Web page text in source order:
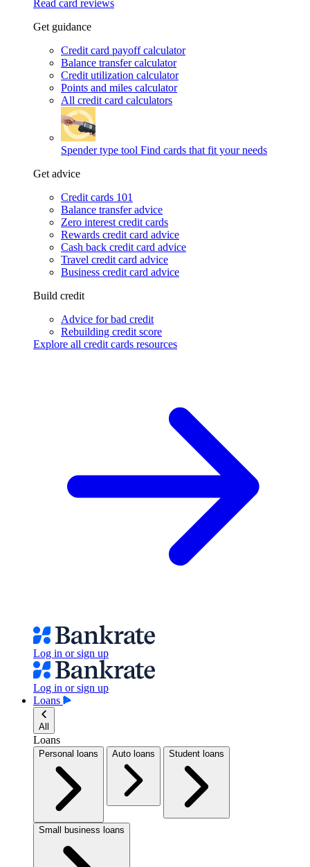
Read card reviews
Get guidance
Credit card payoff calculator
Balance transfer calculator
Credit utilization calculator
Points and miles calculator
All credit card calculators
Spender type tool Find cards that fit your needs
Get advice
Credit cards 101
Balance transfer advice
Zero interest credit cards
Rewards credit card advice
Cash back credit card advice
Travel credit card advice
Business credit card advice
Build credit
Advice for bad credit
Rebuilding credit score
Explore all credit cards resources
Log in or sign up
Log in or sign up
Loans
All
Loans
Personal loans Auto loans Student loans
Small business loans